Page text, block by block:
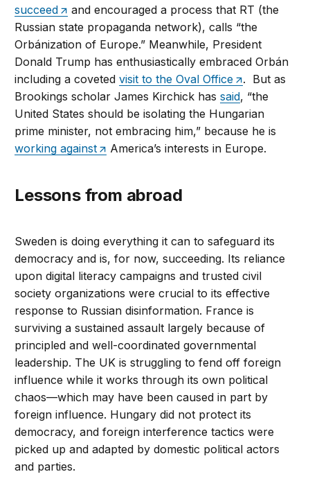
succeed
and encouraged a process that RT (the
Russian state propaganda network), calls “the
Orbánization of Europe.” Meanwhile, President
Donald Trump has enthusiastically embraced Orbán
including a covetedvisit to the Oval Office
. But as
Brookings scholar James Kirchick hassaid, “the
United States should be isolating the Hungarian
prime minister, not embracing him,” because he is
working against
America’s interests in Europe.
Lessons from abroad
Sweden is doing everything it can to safeguard its
democracy and is, for now, succeeding. Its reliance
upon digital literacy campaigns and trusted civil
society organizations were crucial to its effective
response to Russian disinformation. France is
surviving a sustained assault largely because of
principled and well-coordinated governmental
leadership. The UK is struggling to fend off foreign
influence while it works through its own political
chaos—which may have been caused in part by
foreign influence. Hungary did not protect its
democracy, and foreign interference tactics were
picked up and adapted by domestic political actors
and parties.